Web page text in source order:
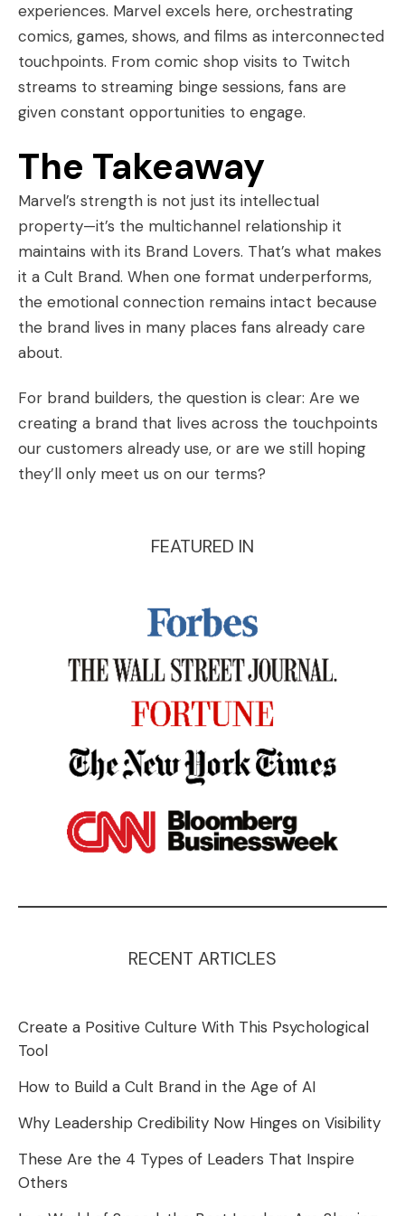
experiences. Marvel excels here, orchestrating
comics, games, shows, and films as interconnected
touchpoints. From comic shop visits to Twitch
streams to streaming binge sessions, fans are
given constant opportunities to engage.
The Takeaway
Marvel’s strength is not just its intellectual
property—it’s the multichannel relationship it
maintains with its Brand Lovers. That’s what makes
it a Cult Brand. When one format underperforms,
the emotional connection remains intact because
the brand lives in many places fans already care
about.
For brand builders, the question is clear: Are we
creating a brand that lives across the touchpoints
our customers already use, or are we still hoping
they’ll only meet us on our terms?
FEATURED IN
RECENT ARTICLES
Create a Positive Culture With This Psychological
Tool
How to Build a Cult Brand in the Age of AI
Why Leadership Credibility Now Hinges on Visibility
These Are the 4 Types of Leaders That Inspire
Others